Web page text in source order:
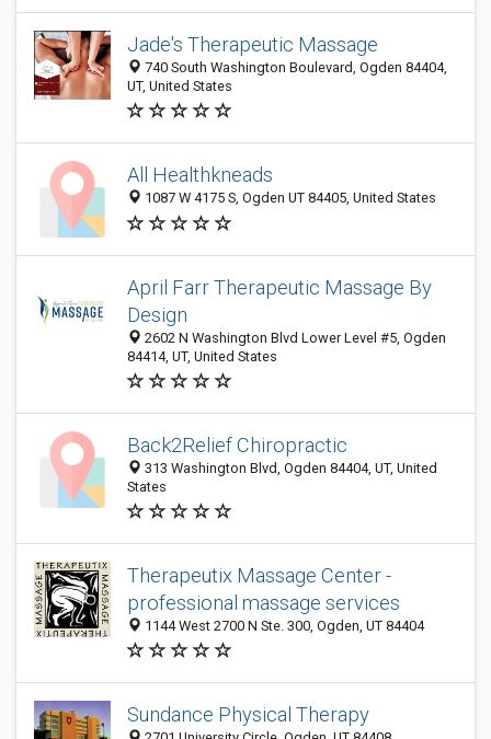
Jade's Therapeutic Massage
740 South Washington Boulevard, Ogden 84404,
UT, United States
All Healthkneads
1087 W 4175 S, Ogden UT 84405, United States
April Farr Therapeutic Massage By
Design
2602 N Washington Blvd Lower Level #5, Ogden
84414, UT, United States
Back2Relief Chiropractic
313 Washington Blvd, Ogden 84404, UT, United
States
Therapeutix Massage Center -
professional massage services
1144 West 2700 N Ste. 300, Ogden, UT 84404
Sundance Physical Therapy